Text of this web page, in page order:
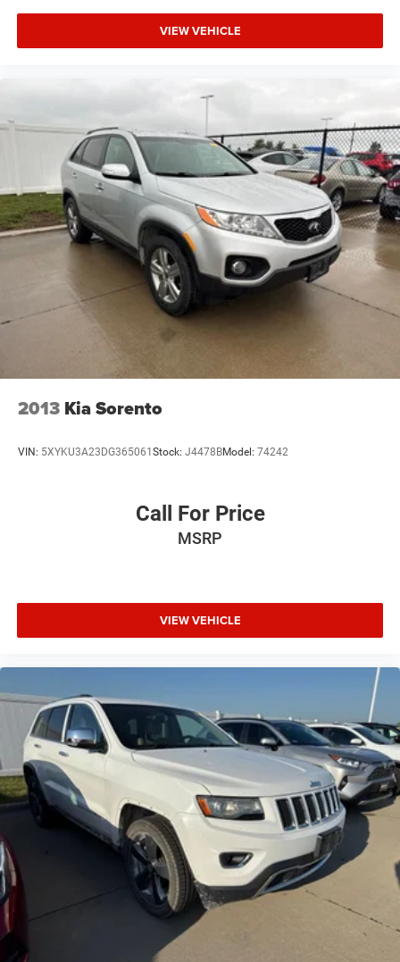
VIEW VEHICLE
2013 Kia Sorento
VIN: 5XYKU3A23DG365061 Stock: J4478BModel: 74242
Call For Price
MSRP
VIEW VEHICLE